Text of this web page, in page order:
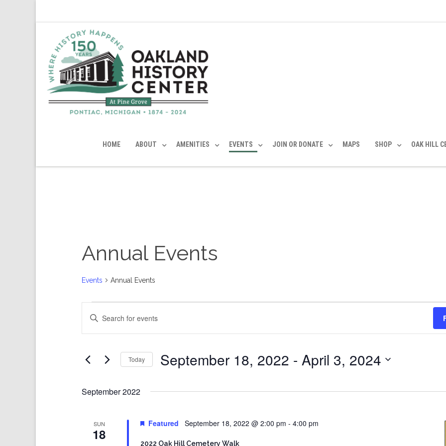
HOME ABOUT AMENITIES EVENTS JOIN OR DONATE MAPS SHOP OAK HILL
Annual Events
Events Annual Events
Events
Search
and
Views
Keyword.
for
Today September 18, 2022 - April 3, 2024
September 2022
SUN
18
2022 Oak Hill Cemetery Walk
Featured September 18, 2022 @ 2:00 pm -4:00 pm